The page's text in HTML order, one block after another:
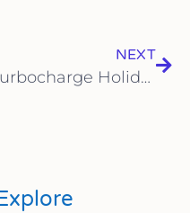
NEXT
Turbocharge Holiday Profits: The Thanksgiving Financial Prep for Sarasota SMBs Checklist